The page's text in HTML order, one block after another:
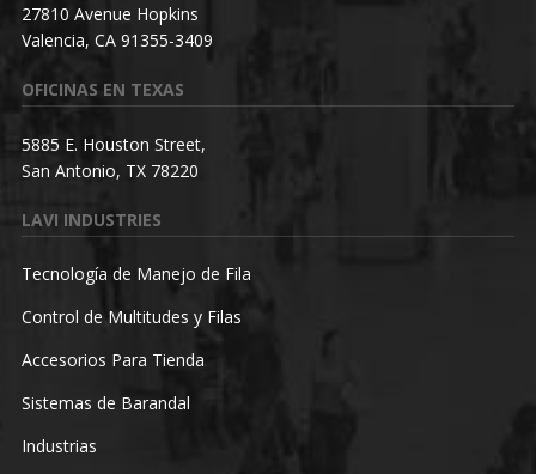
27810 Avenue Hopkins
Valencia, CA 91355-3409
OFICINAS EN TEXAS
5885 E. Houston Street,
San Antonio, TX 78220
LAVI INDUSTRIES
Tecnología de Manejo de Fila
Control de Multitudes y Filas
Accesorios Para Tienda
Sistemas de Barandal
Industrias